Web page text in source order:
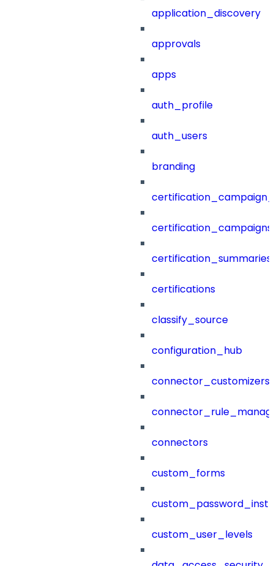
application_discovery
approvals
apps
auth_profile
auth_users
branding
certification_campaigns
certification_summaries
certifications
classify_source
configuration_hub
connector_customizers
connectors
custom_forms
custom_user_levels